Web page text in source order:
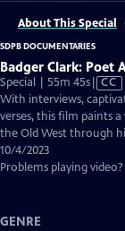
About This Special
SDPB DOCUMENTARIES
Badger Clark: Poet
Special | 55m 45sVideo
has
Closed
CC
With interviews,
verses, this film paints
the Old West through
10/4/2023
Problems playing video?
GENRE